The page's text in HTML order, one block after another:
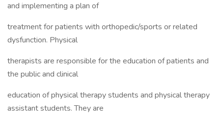
and implementing a plan of
treatment for patients with orthopedic/sports or related
dysfunction. Physical
therapists are responsible for the education of patients and
the public and clinical
education of physical therapy students and physical therapy
assistant students. They are